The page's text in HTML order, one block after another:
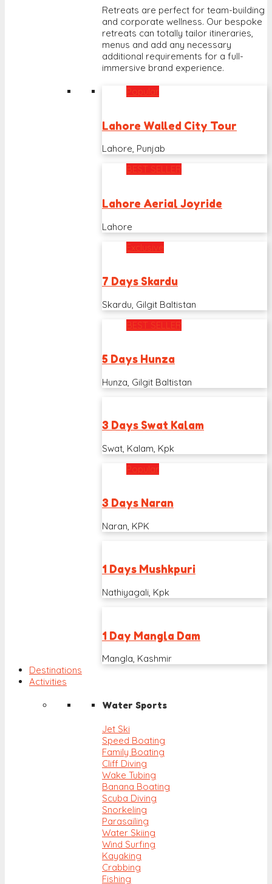
Retreats are perfect for team-building
and corporate wellness. Our bespoke
retreats can totally tailor itineraries,
menus and add any necessary
additional requirements for a full-
immersive brand experience.
Popular
Lahore Walled City Tour
Lahore, Punjab
BEST SELLER
Lahore Aerial Joyride
Lahore
Exclusive
7 Days Skardu
Skardu, Gilgit Baltistan
BEST SELLER
5 Days Hunza
Hunza, Gilgit Baltistan
3 Days Swat Kalam
Swat, Kalam, Kpk
Popular
3 Days Naran
Naran, KPK
1 Days Mushkpuri
Nathiyagali, Kpk
1 Day Mangla Dam
Mangla, Kashmir
Destinations
Activities
Water Sports
Jet Ski
Speed Boating
Family Boating
Cliff Diving
Wake Tubing
Banana Boating
Scuba Diving
Snorkeling
Parasailing
Water Skiing
Wind Surfing
Kayaking
Crabbing
Fishing